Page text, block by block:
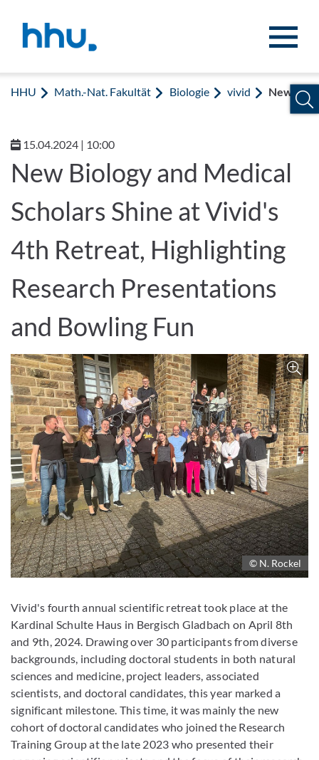
HHU Math.-Nat. Fakultät Biologie vivid News
15.04.2024 | 10:00
New Biology and Medical
Scholars Shine at Vivid's
4th Retreat, Highlighting
Research Presentations
and Bowling Fun
© N. Rockel
Vivid's fourth annual scientific retreat took place at the
Kardinal Schulte Haus in Bergisch Gladbach on April 8th
and 9th, 2024. Drawing over 30 participants from diverse
backgrounds, including doctoral students in both natural
sciences and medicine, project leaders, associated
scientists, and doctoral candidates, this year marked a
significant milestone. This time, it was mainly the new
cohort of doctoral candidates who joined the Research
Training Group at the late 2023 who presented their